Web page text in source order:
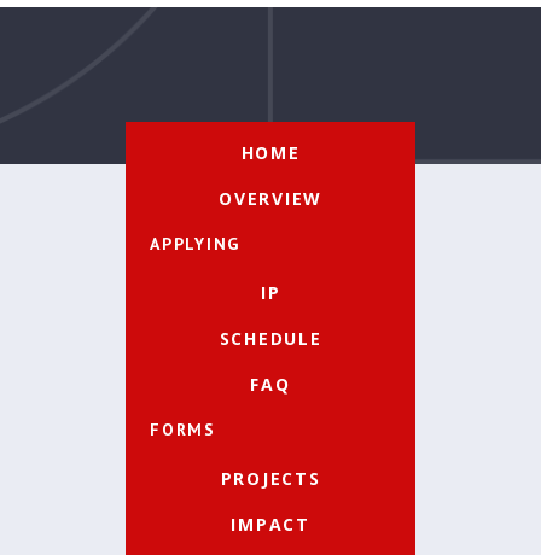
HOME
OVERVIEW
APPLYING
IP
SCHEDULE
FAQ
FORMS
PROJECTS
IMPACT